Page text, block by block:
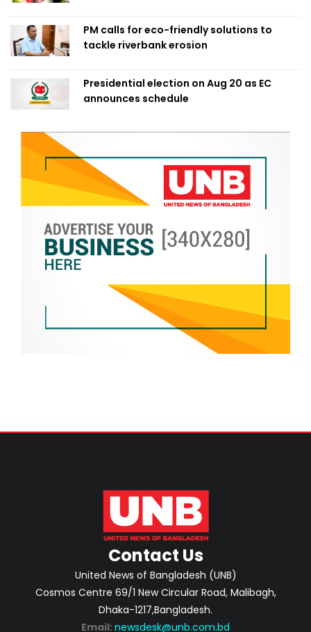
PM calls for eco-friendly solutions to
tackle riverbank erosion
Presidential election on Aug 20 as EC
announces schedule
Contact Us
United News of Bangladesh (UNB)
Cosmos Centre 69/1 New Circular Road, Malibagh,
Dhaka-1217,Bangladesh.
Email: newsdesk@unb.com.bd